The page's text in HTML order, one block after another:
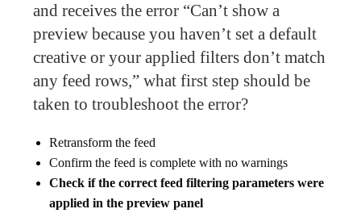
and receives the error “Can’t show a
preview because you haven’t set a default
creative or your applied filters don’t match
any feed rows,” what first step should be
taken to troubleshoot the error?
Retransform the feed
Confirm the feed is complete with no warnings
Check if the correct feed filtering parameters were
applied in the preview panel